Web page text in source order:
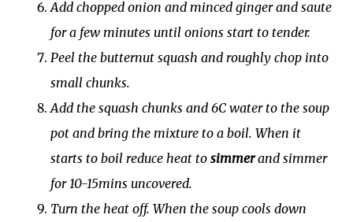
Add chopped onion and minced ginger and saute
for a few minutes until onions start to tender.
Peel the butternut squash and roughly chop into
small chunks.
Add the squash chunks and 6C water to the soup
pot and bring the mixture to a boil. When it
starts to boil reduce heat to simmerand simmer
for 10-15mins uncovered.
Turn the heat off. When the soup cools down